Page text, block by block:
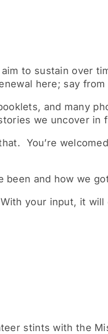
to sustain over
here; say from
and many
we uncover in
You’re
and how we
your input, it
stints with the